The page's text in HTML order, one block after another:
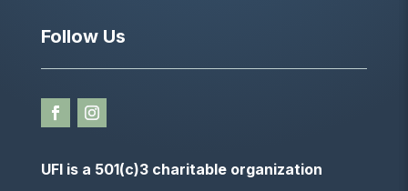
Follow Us
UFI is a 501(c)3 charitable organization